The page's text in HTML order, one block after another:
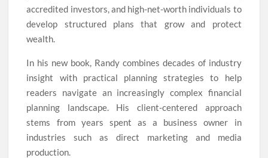
accredited investors, and high-net-worth individuals to
develop structured plans that grow and protect
wealth.
In his new book, Randy combines decades of industry
insight with practical planning strategies to help
readers navigate an increasingly complex financial
planning landscape. His client-centered approach
stems from years spent as a business owner in
industries such as direct marketing and media
production.